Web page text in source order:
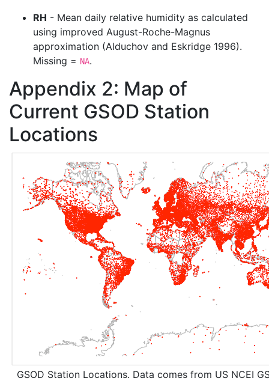
RH - Mean daily relative humidity as calculated
using improved August-Roche-Magnus
approximation (Alduchov and Eskridge 1996).
Missing = NA.
Appendix 2: Map of
Current GSOD Station
Locations
GSOD Station Locations. Data comes from US NCEI